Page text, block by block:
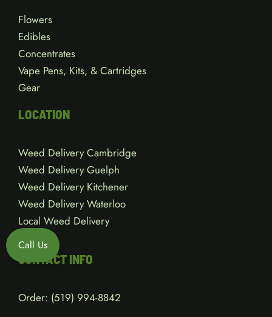
Flowers
Edibles
Concentrates
Vape Pens, Kits, & Cartridges
Gear
LOCATION
Weed Delivery Cambridge
Weed Delivery Guelph
Weed Delivery Kitchener
Weed Delivery Waterloo
Local Weed Delivery
CONTACT INFO
Order: (519) 994-8842
Call Us